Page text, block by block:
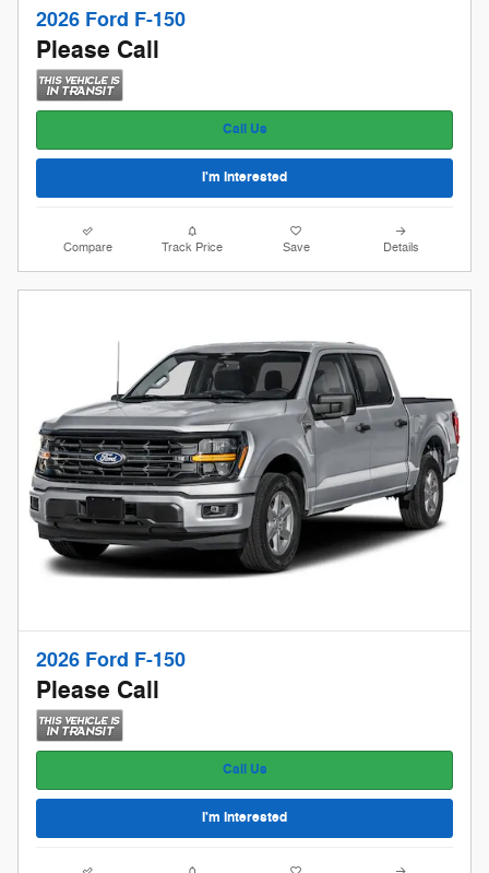
2026 Ford F-150
Please Call
Call Us
I'm Interested
Compare Track Price Save Details
2026 Ford F-150
Please Call
Call Us
I'm Interested